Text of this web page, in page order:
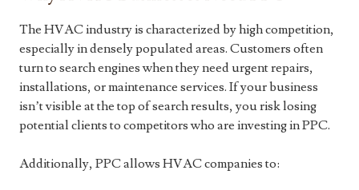
The HVAC industry is characterized by high competition,
especially in densely populated areas. Customers often
turn to search engines when they need urgent repairs,
installations, or maintenance services. If your business
isn’t visible at the top of search results, you risk losing
potential clients to competitors who are investing in PPC.
Additionally, PPC allows HVAC companies to: